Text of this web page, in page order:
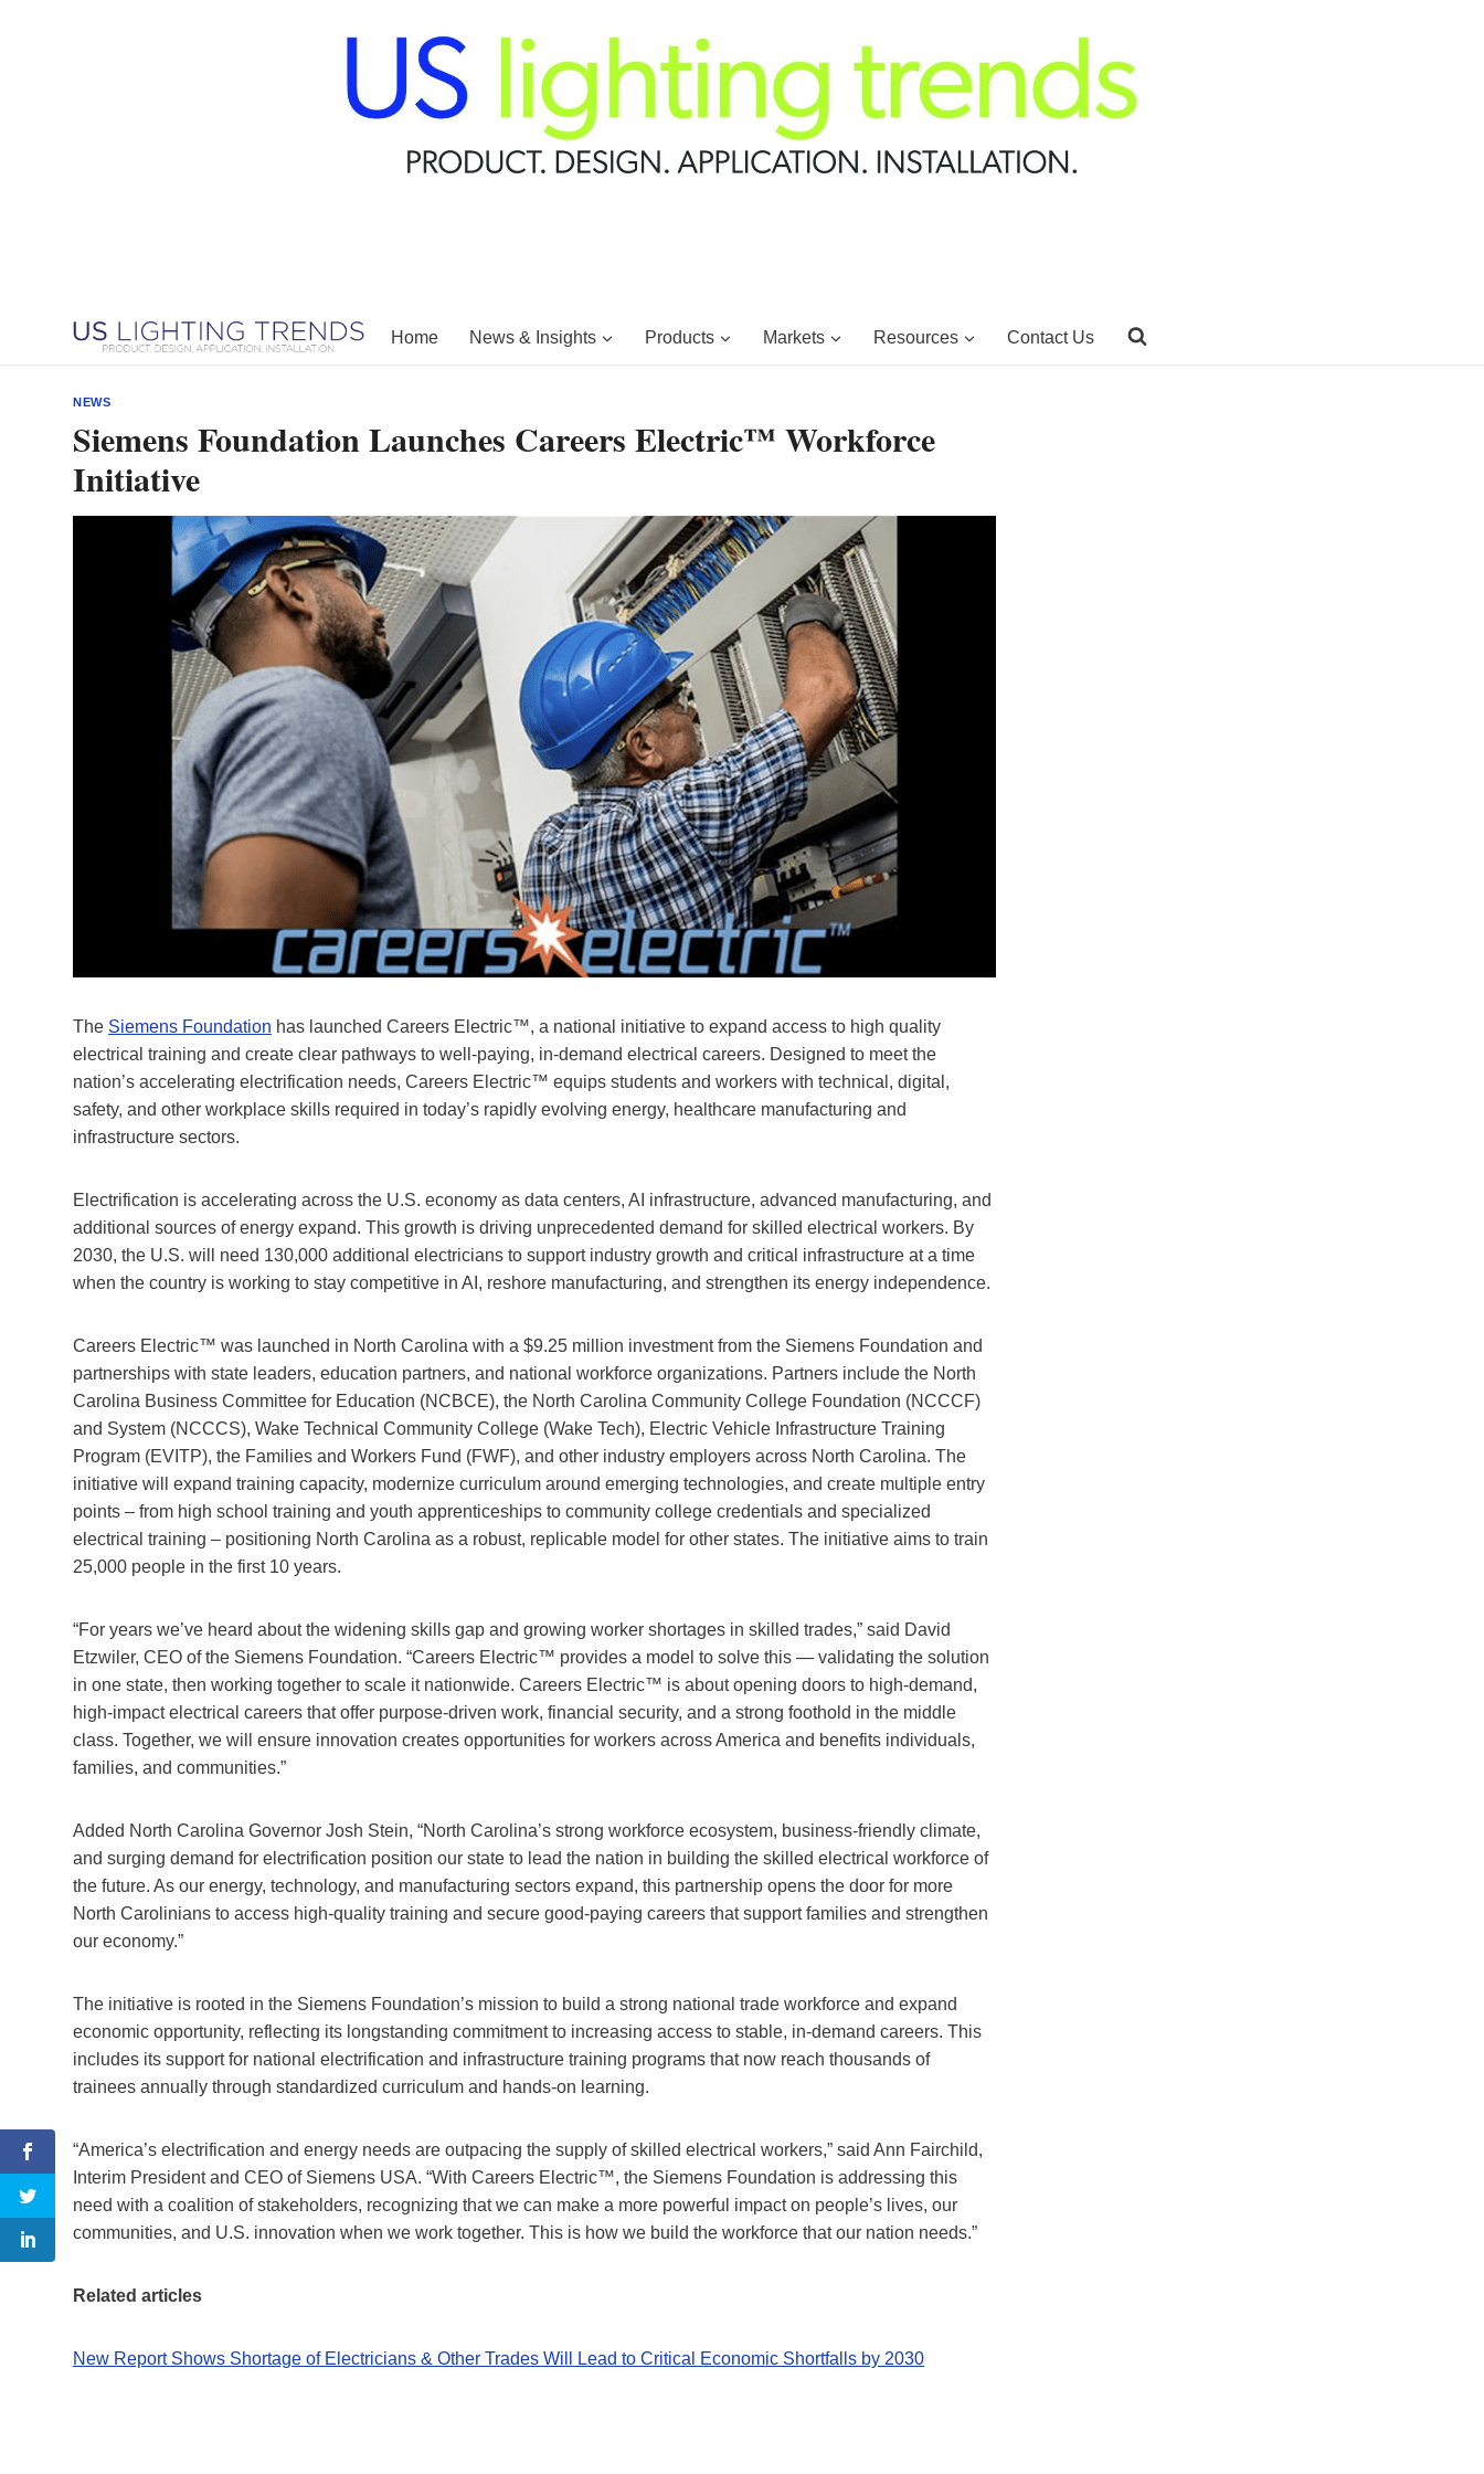
Home News & Insights Products Markets Resources Contact Us
NEWS
Siemens Foundation Launches Careers Electric™ Workforce
Initiative
The Siemens Foundation has launched Careers Electric™, a national initiative to expand access to high quality
electrical training and create clear pathways to well-paying, in-demand electrical careers. Designed to meet the
nation’s accelerating electrification needs, Careers Electric™ equips students and workers with technical, digital,
safety, and other workplace skills required in today’s rapidly evolving energy, healthcare manufacturing and
infrastructure sectors.
Electrification is accelerating across the U.S. economy as data centers, AI infrastructure, advanced manufacturing, and
additional sources of energy expand. This growth is driving unprecedented demand for skilled electrical workers. By
2030, the U.S. will need 130,000 additional electricians to support industry growth and critical infrastructure at a time
when the country is working to stay competitive in AI, reshore manufacturing, and strengthen its energy independence.
Careers Electric™ was launched in North Carolina with a $9.25 million investment from the Siemens Foundation and
partnerships with state leaders, education partners, and national workforce organizations. Partners include the North
Carolina Business Committee for Education (NCBCE), the North Carolina Community College Foundation (NCCCF)
and System (NCCCS), Wake Technical Community College (Wake Tech), Electric Vehicle Infrastructure Training
Program (EVITP), the Families and Workers Fund (FWF), and other industry employers across North Carolina. The
initiative will expand training capacity, modernize curriculum around emerging technologies, and create multiple entry
points – from high school training and youth apprenticeships to community college credentials and specialized
electrical training – positioning North Carolina as a robust, replicable model for other states. The initiative aims to train
25,000 people in the first 10 years.
“For years we’ve heard about the widening skills gap and growing worker shortages in skilled trades,” said David
Etzwiler, CEO of the Siemens Foundation. “Careers Electric™ provides a model to solve this — validating the solution
in one state, then working together to scale it nationwide. Careers Electric™ is about opening doors to high-demand,
high-impact electrical careers that offer purpose-driven work, financial security, and a strong foothold in the middle
class. Together, we will ensure innovation creates opportunities for workers across America and benefits individuals,
families, and communities.”
Added North Carolina Governor Josh Stein, “North Carolina’s strong workforce ecosystem, business-friendly climate,
and surging demand for electrification position our state to lead the nation in building the skilled electrical workforce of
the future. As our energy, technology, and manufacturing sectors expand, this partnership opens the door for more
North Carolinians to access high-quality training and secure good-paying careers that support families and strengthen
our economy.”
The initiative is rooted in the Siemens Foundation’s mission to build a strong national trade workforce and expand
economic opportunity, reflecting its longstanding commitment to increasing access to stable, in-demand careers. This
includes its support for national electrification and infrastructure training programs that now reach thousands of
trainees annually through standardized curriculum and hands-on learning.
“America’s electrification and energy needs are outpacing the supply of skilled electrical workers,” said Ann Fairchild,
Interim President and CEO of Siemens USA. “With Careers Electric™, the Siemens Foundation is addressing this
need with a coalition of stakeholders, recognizing that we can make a more powerful impact on people’s lives, our
communities, and U.S. innovation when we work together. This is how we build the workforce that our nation needs.”
Related articles
New Report Shows Shortage of Electricians & Other Trades Will Lead to Critical Economic Shortfalls by 2030